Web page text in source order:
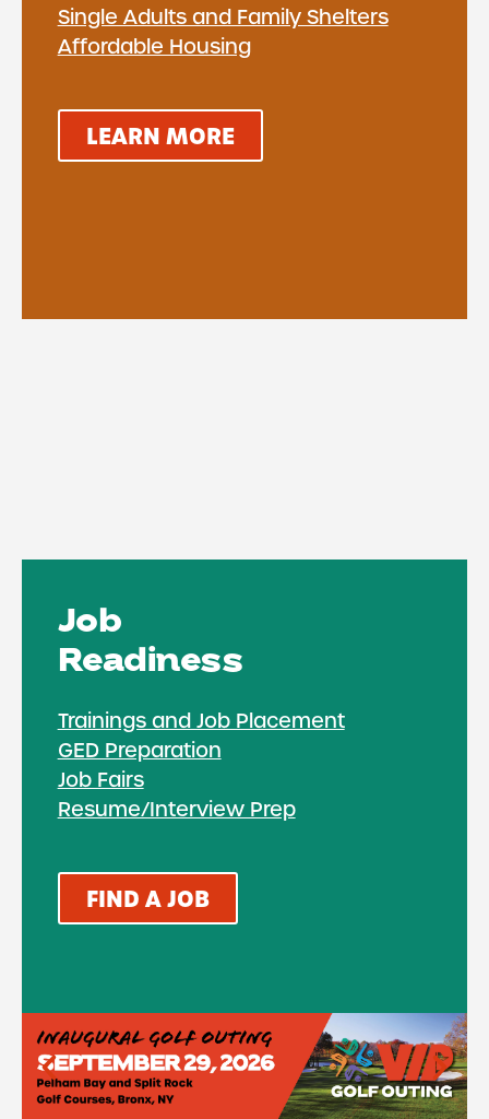
Single Adults and Family Shelters
Affordable Housing
LEARN MORE
Job
Readiness
Trainings and Job Placement
GED Preparation
Job Fairs
Resume/Interview Prep
FIND A JOB